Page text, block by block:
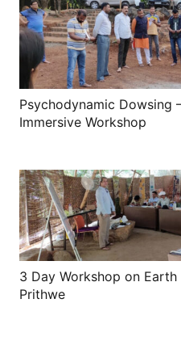
Psychodynamic Dowsing
Immersive Workshop
3 Day Workshop on
Prithwe